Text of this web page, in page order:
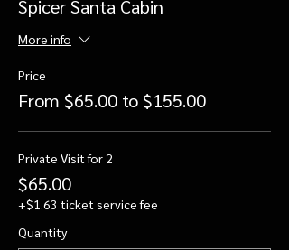
Spicer Santa Cabin
More info
Price
From $65.00 to $155.00
Private Visit for 2
$65.00
+$1.63 ticket service fee
Quantity